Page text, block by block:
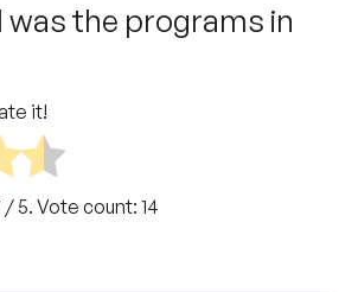
was the programs in
it!
/ 5. Vote count: 14